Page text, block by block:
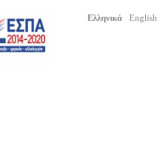
Ελληνικά English